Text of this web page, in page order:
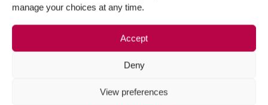
manage your choices at any time.
Accept
Deny
View preferences